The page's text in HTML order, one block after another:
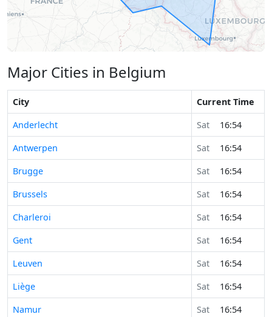
Major Cities in Belgium
City
Current Time
Anderlecht
Sat
16:54
Antwerpen
Sat
16:54
Brugge
Sat
16:54
Brussels
Sat
16:54
Charleroi
Sat
16:54
Gent
Sat
16:54
Leuven
Sat
16:54
Liège
Sat
16:54
Namur
Sat
16:54